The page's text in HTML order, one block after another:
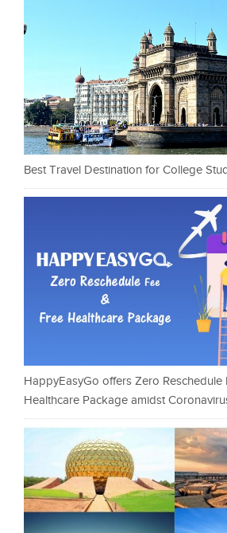
Best Travel Destination for College
HappyEasyGo offers Zero Reschedule
Healthcare Package amidst